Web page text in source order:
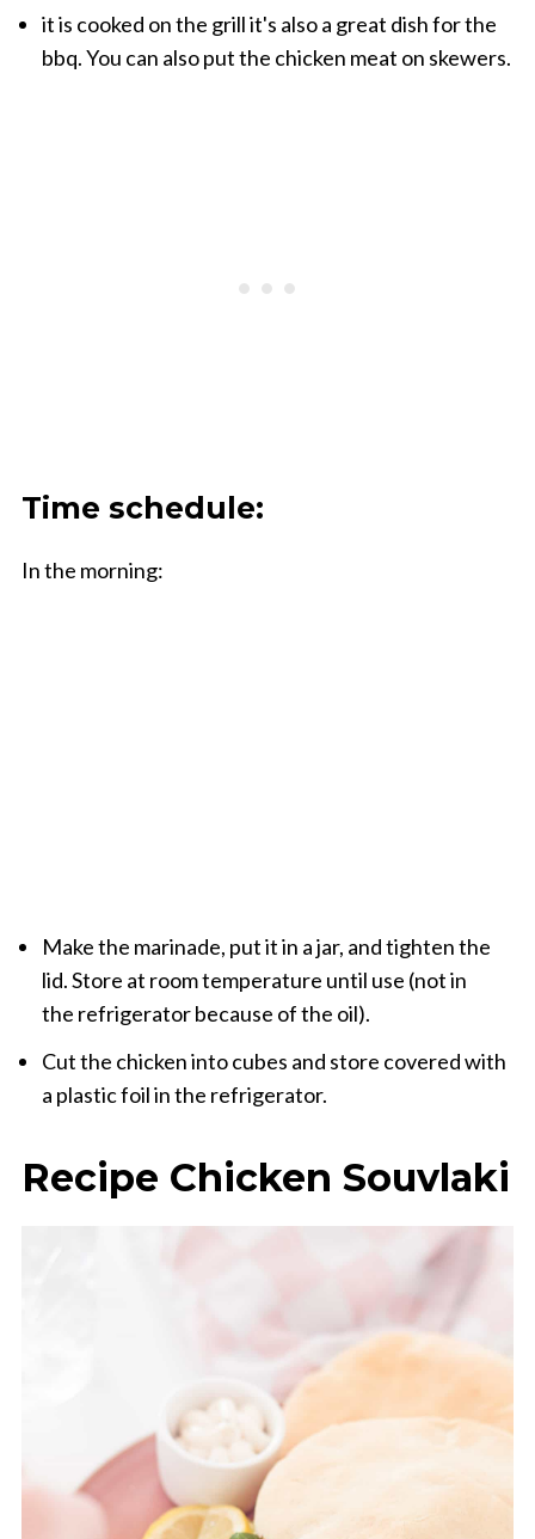
itis cooked on the grillit's also a great dish forthe
bbq.You can also put the chicken meat on skewers.
Time schedule:
In the morning:
Make the marinade, put itin a jar, and tighten the
lid. Store at room temperature until use (not in
the refrigerator because of the oil).
Cut the chickeninto cubes and store covered with
a plastic foilin the refrigerator.
Recipe Chicken Souvlaki